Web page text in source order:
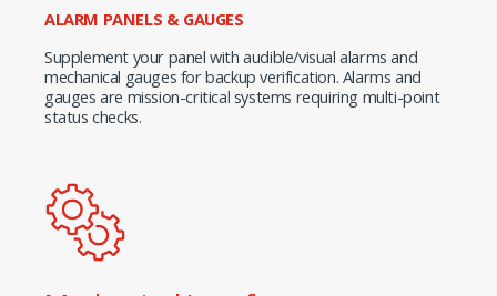
ALARM PANELS & GAUGES
Supplement your panel with audible/visual alarms and
mechanical gauges for backup verification. Alarms and
gauges are mission-critical systems requiring multi-point
status checks.